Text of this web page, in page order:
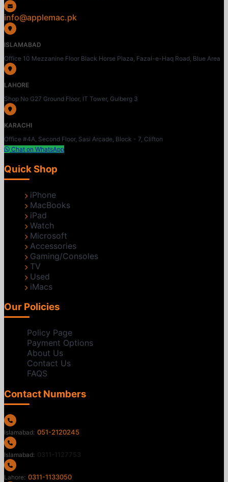
info@applemac.pk
ISLAMABAD
Office 10 Mezzanine Floor Black Horse Plaza, Fazal-e-Haq Road, Blue Area
LAHORE
Shop No G27 Ground Floor, IT Tower, Gulberg 3
KARACHI
Office #4A, Second Floor, Sasi Arcade, Block - 7, Clifton
Chat on WhatsApp
Quick Shop
iPhone
MacBooks
iPad
Watch
Microsoft
Accessories
Gaming/Consoles
TV
Used
iMacs
Our Policies
Policy Page
Payment Options
About Us
Contact Us
FAQS
Contact Numbers
Islamabad: 051-2120245
Islamabad: 0311-1127753
Lahore: 0311-1133050